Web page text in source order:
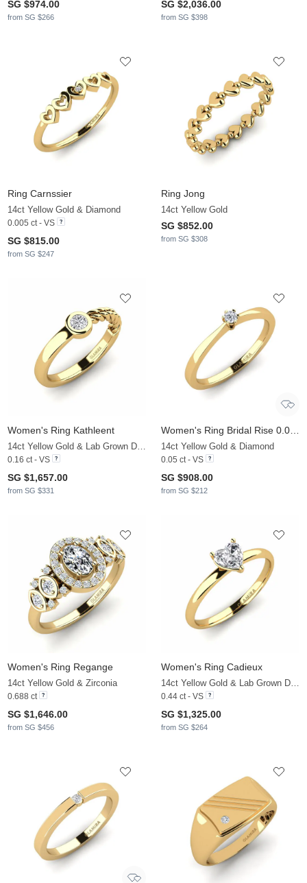
SG $974.00
from SG $266
SG $2,036.00
from SG $398
Ring Carnssier
14ct Yellow Gold & Diamond
0.005 ct - VS
SG $815.00
from SG $247
Ring Jong
14ct Yellow Gold
SG $852.00
from SG $308
Women's Ring Kathleent
14ct Yellow Gold & Lab Grown Diamond
0.16 ct - VS
SG $1,657.00
from SG $331
14ct Yellow Gold & Diamond
0.05 ct - VS
SG $908.00
from SG $212
Women's Ring Regange
14ct Yellow Gold & Zirconia
0.688 ct
SG $1,646.00
from SG $456
Women's Ring Cadieux
14ct Yellow Gold & Lab Grown Diamond
0.44 ct - VS
SG $1,325.00
from SG $264